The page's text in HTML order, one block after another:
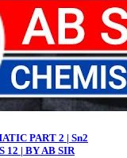
PART 2 | Sn2
12 | BY AB SIR